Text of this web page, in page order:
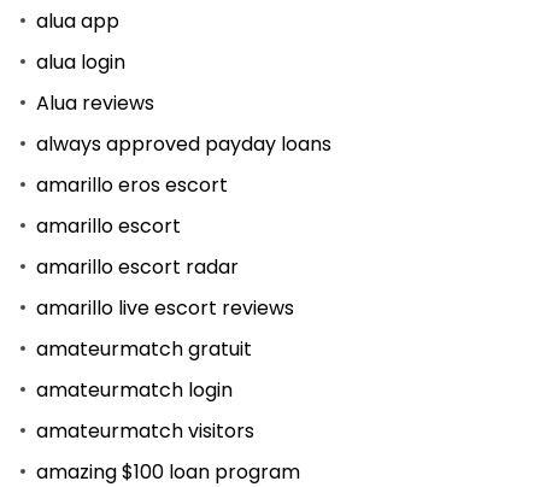
alua app
alua login
Alua reviews
always approved payday loans
amarillo eros escort
amarillo escort
amarillo escort radar
amarillo live escort reviews
amateurmatch gratuit
amateurmatch login
amateurmatch visitors
amazing $100 loan program